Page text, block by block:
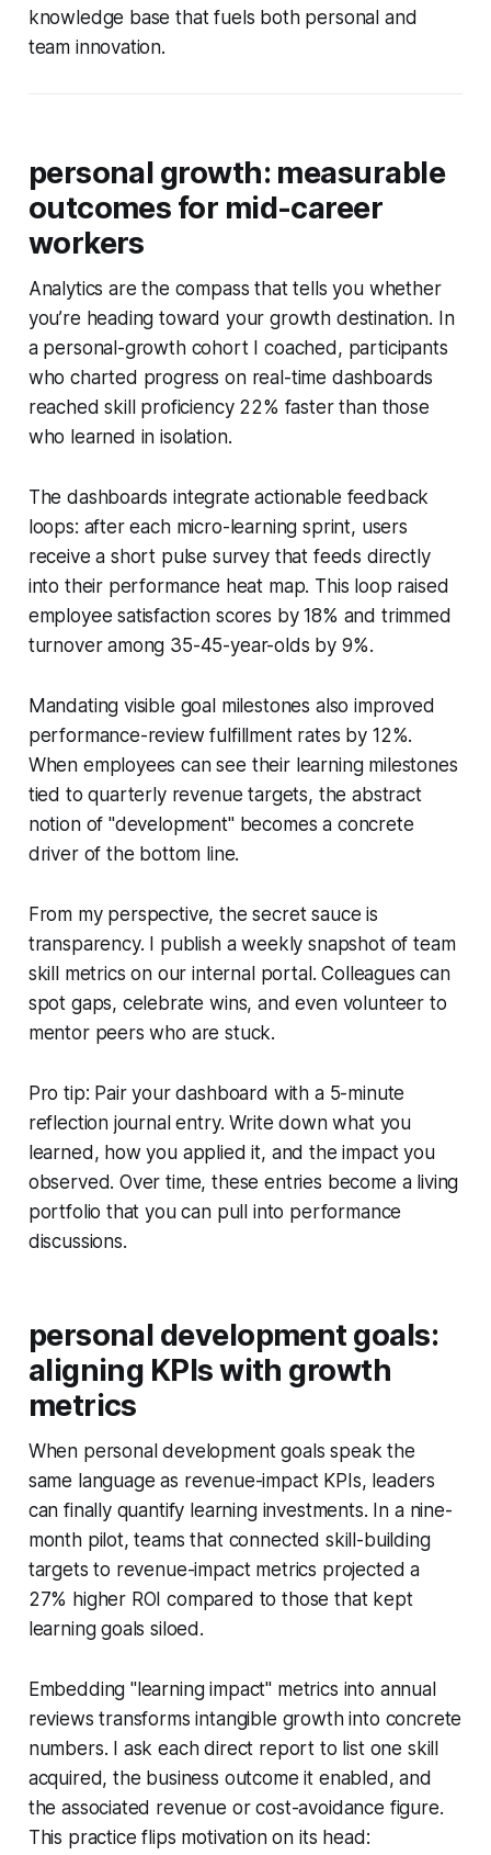
knowledge base that fuels both personal and
team innovation.
personal growth: measurable
outcomes for mid-career
workers
Analytics are the compass that tells you whether
you’re heading toward your growth destination. In
a personal-growth cohort I coached, participants
who charted progress on real-time dashboards
reached skill proficiency 22% faster than those
who learned in isolation.
The dashboards integrate actionable feedback
loops: after each micro-learning sprint, users
receive a short pulse survey that feeds directly
into their performance heat map. This loop raised
employee satisfaction scores by 18% and trimmed
turnover among 35-45-year-olds by 9%.
Mandating visible goal milestones also improved
performance-review fulfillment rates by 12%.
When employees can see their learning milestones
tied to quarterly revenue targets, the abstract
notion of "development" becomes a concrete
driver of the bottom line.
From my perspective, the secret sauce is
transparency. I publish a weekly snapshot of team
skill metrics on our internal portal. Colleagues can
spot gaps, celebrate wins, and even volunteer to
mentor peers who are stuck.
Pro tip: Pair your dashboard with a 5-minute
reflection journal entry. Write down what you
learned, how you applied it, and the impact you
observed. Over time, these entries become a living
portfolio that you can pull into performance
discussions.
personal development goals:
aligning KPIs with growth
metrics
When personal development goals speak the
same language as revenue-impact KPIs, leaders
can finally quantify learning investments. In a nine-
month pilot, teams that connected skill-building
targets to revenue-impact metrics projected a
27% higher ROI compared to those that kept
learning goals siloed.
Embedding "learning impact" metrics into annual
reviews transforms intangible growth into concrete
numbers. I ask each direct report to list one skill
acquired, the business outcome it enabled, and
the associated revenue or cost-avoidance figure.
This practice flips motivation on its head: